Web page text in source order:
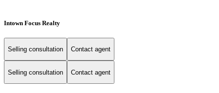
Intown Focus Realty
Selling consultation Contact agent
Selling consultation Contact agent